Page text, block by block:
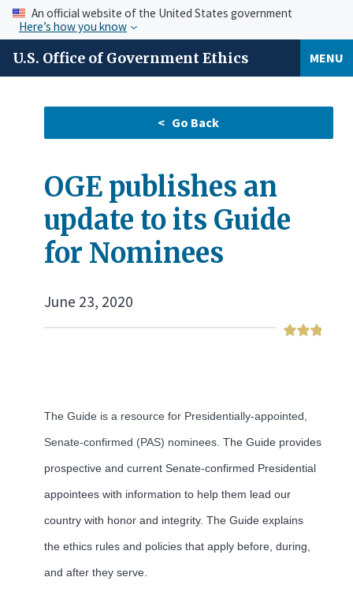
An official website of the United States government
Here’s how you know
U.S. Office of Government Ethics MENU
OGE publishes an
update to its Guide
for Nominees
June 23, 2020
The Guide is a resource for Presidentially-appointed,
Senate-confirmed (PAS) nominees. The Guide provides
prospective and current Senate-confirmed Presidential
appointees with information to help them lead our
country with honor and integrity. The Guide explains
the ethics rules and policies that apply before, during,
and after they serve.